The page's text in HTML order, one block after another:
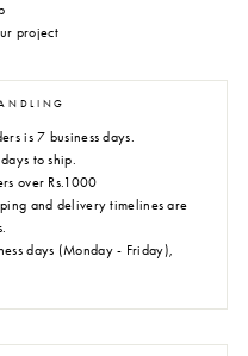
project
is 7 business days.
to ship.
over Rs.1000
and delivery timelines are
days (Monday - Friday),